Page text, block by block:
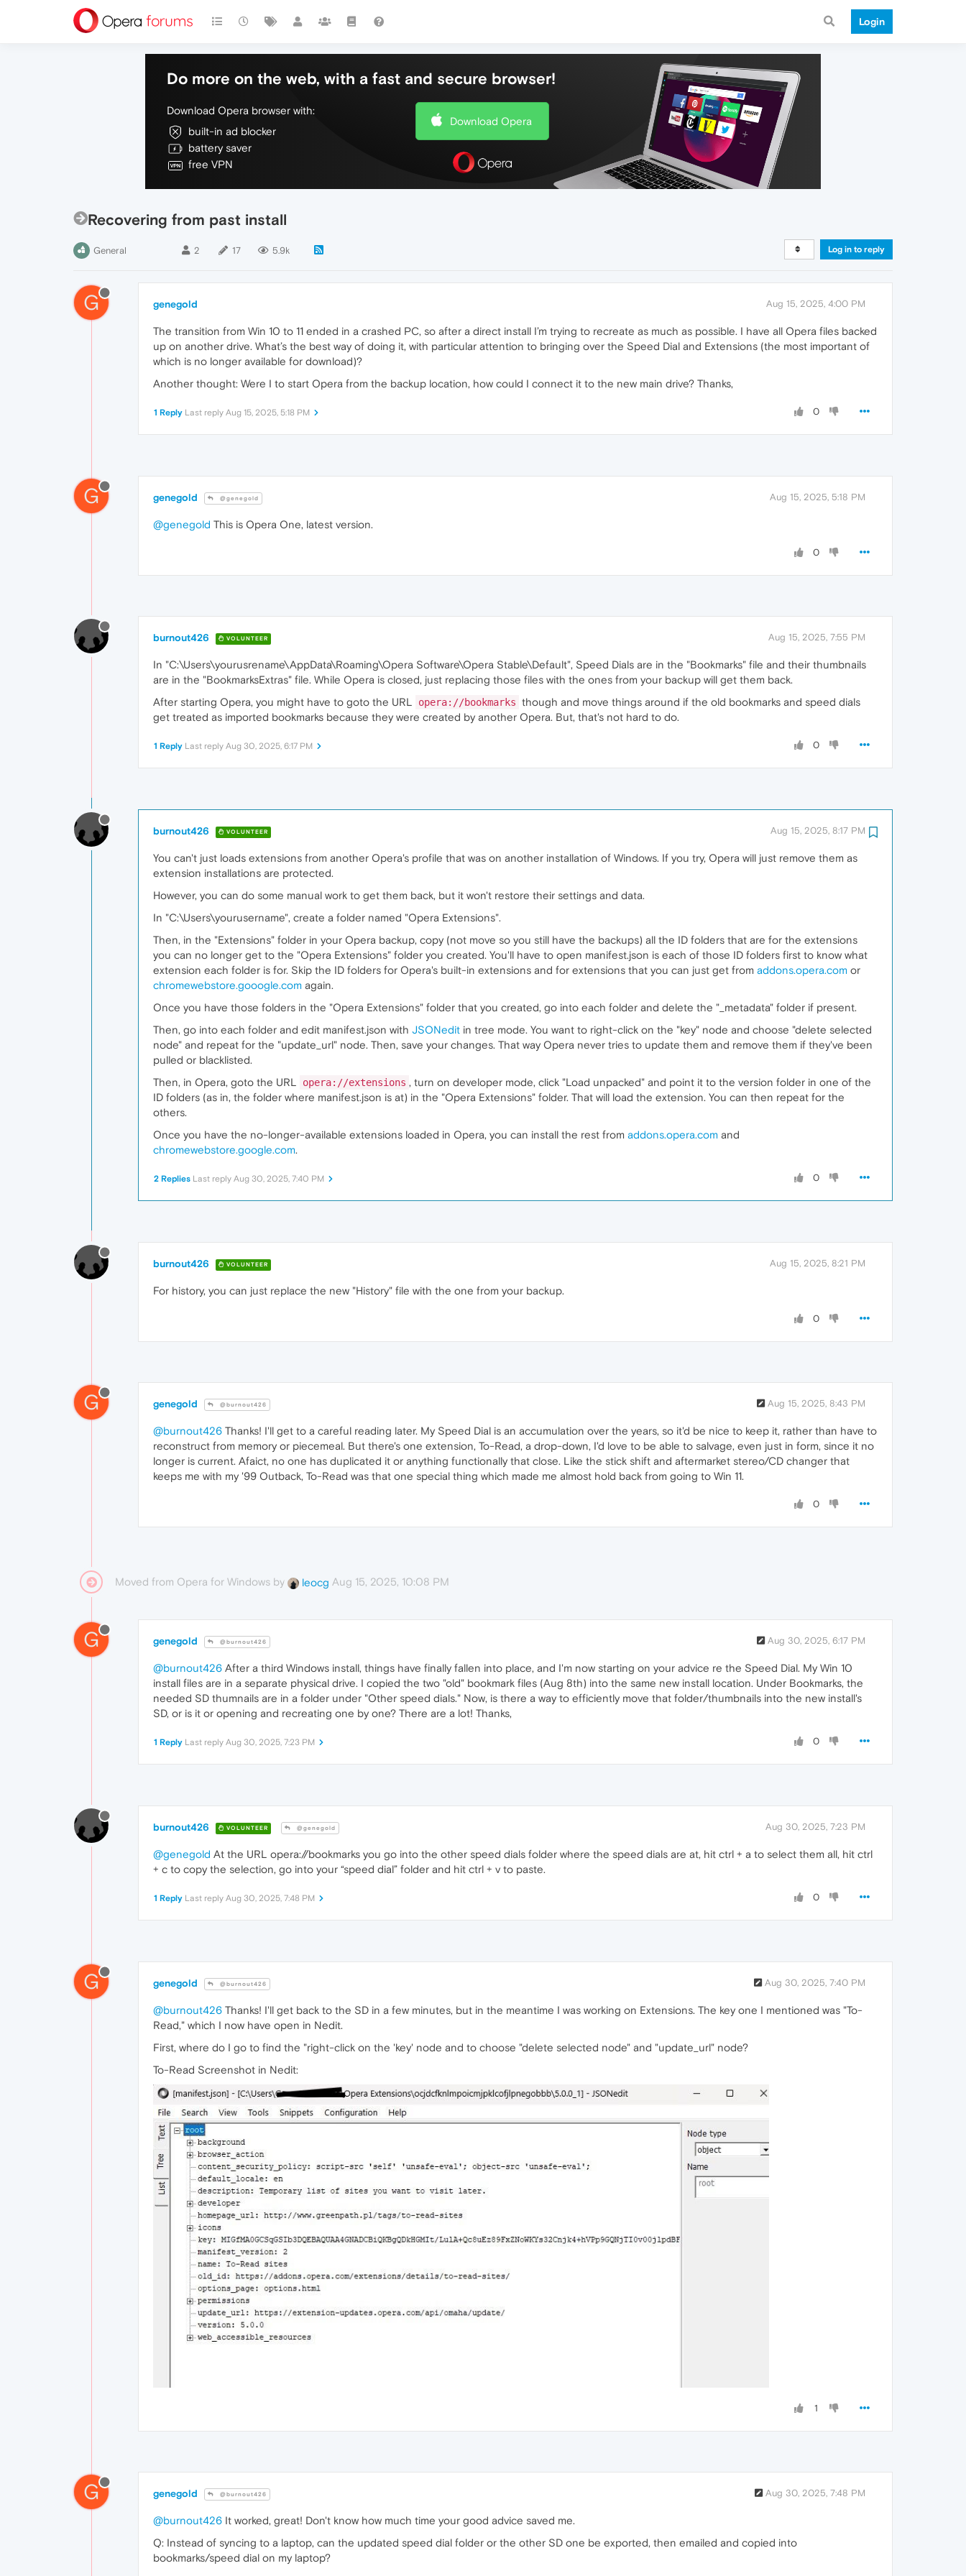
Login
Do more on the web, with a fast and secure browser!
Download Opera browser with:
built-in ad blocker
battery saver
free VPN
Download Opera
Recovering from past install
General 2 17 5.9k Log in to reply
G genegold Aug 15, 2025, 4:00 PM
The transition from Win 10 to 11 ended in a crashed PC, so after a direct install I’m trying to recreate as much as possible. I have all Opera files backed
up on another drive. What’s the best way of doing it, with particular attention to bringing over the Speed Dial and Extensions (the most important of
which is no longer available for download)?
Another thought: Were I to start Opera from the backup location, how could I connect it to the new main drive? Thanks,
0
1 Reply Last reply Aug 15, 2025, 5:18 PM
G genegold @genegold Aug 15, 2025, 5:18 PM
@genegold This is Opera One, latest version.
0
burnout426 VOLUNTEER Aug 15, 2025, 7:55 PM
In "C:\Users\yourusrename\AppData\Roaming\Opera Software\Opera Stable\Default", Speed Dials are in the "Bookmarks" file and their thumbnails
are in the "BookmarksExtras" file. While Opera is closed, just replacing those files with the ones from your backup will get them back.
After starting Opera, you might have to goto the URL
opera://bookmarks though and move things around if the old bookmarks and speed dials
get treated as imported bookmarks because they were created by another Opera. But, that's not hard to do.
0
1 Reply Last reply Aug 30, 2025, 6:17 PM
burnout426 VOLUNTEER Aug 15, 2025, 8:17 PM
You can't just loads extensions from another Opera's profile that was on another installation of Windows. If you try, Opera will just remove them as
extension installations are protected.
However, you can do some manual work to get them back, but it won't restore their settings and data.
In "C:\Users\yourusername", create a folder named "Opera Extensions".
Then, in the "Extensions" folder in your Opera backup, copy (not move so you still have the backups) all the ID folders that are for the extensions
you can no longer get to the "Opera Extensions" folder you created. You'll have to open manifest.json is each of those ID folders first to know what
extension each folder is for. Skip the ID folders for Opera's built-in extensions and for extensions that you can just get from addons.opera.com or
chromewebstore.gooogle.com again.
Once you have those folders in the "Opera Extensions" folder that you created, go into each folder and delete the "_metadata" folder if present.
Then, go into each folder and edit manifest.json with JSONedit in tree mode. You want to right-click on the "key" node and choose "delete selected
node" and repeat for the "update_url" node. Then, save your changes. That way Opera never tries to update them and remove them if they've been
pulled or blacklisted.
Then, in Opera, goto the URL
opera://extensions , turn on developer mode, click "Load unpacked" and point it to the version folder in one of the
ID folders (as in, the folder where manifest.json is at) in the "Opera Extensions" folder. That will load the extension. You can then repeat for the
others.
Once you have the no-longer-available extensions loaded in Opera, you can install the rest from addons.opera.com and
chromewebstore.google.com.
0
2 Replies Last reply Aug 30, 2025, 7:40 PM
burnout426 VOLUNTEER Aug 15, 2025, 8:21 PM
For history, you can just replace the new "History" file with the one from your backup.
0
G genegold @burnout426 Aug 15, 2025, 8:43 PM
@burnout426 Thanks! I'll get to a careful reading later. My Speed Dial is an accumulation over the years, so it'd be nice to keep it, rather than have to
reconstruct from memory or piecemeal. But there's one extension, To-Read, a drop-down, I'd love to be able to salvage, even just in form, since it no
longer is current. Afaict, no one has duplicated it or anything functionally that close. Like the stick shift and aftermarket stereo/CD changer that
keeps me with my '99 Outback, To-Read was that one special thing which made me almost hold back from going to Win 11.
0
Moved from Opera for Windows by leocg Aug 15, 2025, 10:08 PM
G genegold @burnout426 Aug 30, 2025, 6:17 PM
@burnout426 After a third Windows install, things have finally fallen into place, and I'm now starting on your advice re the Speed Dial. My Win 10
install files are in a separate physical drive. I copied the two "old" bookmark files (Aug 8th) into the same new install location. Under Bookmarks, the
needed SD thumnails are in a folder under "Other speed dials." Now, is there a way to efficiently move that folder/thumbnails into the new install's
SD, or is it or opening and recreating one by one? There are a lot! Thanks,
0
1 Reply Last reply Aug 30, 2025, 7:23 PM
burnout426 VOLUNTEER @genegold Aug 30, 2025, 7:23 PM
@genegold At the URL opera://bookmarks you go into the other speed dials folder where the speed dials are at, hit ctrl + a to select them all, hit ctrl
+ c to copy the selection, go into your “speed dial” folder and hit ctrl + v to paste.
0
1 Reply Last reply Aug 30, 2025, 7:48 PM
G genegold @burnout426 Aug 30, 2025, 7:40 PM
@burnout426 Thanks! I'll get back to the SD in a few minutes, but in the meantime I was working on Extensions. The key one I mentioned was "To-
Read," which I now have open in Nedit.
First, where do I go to find the "right-click on the 'key' node and to choose "delete selected node" and "update_url" node?
To-Read Screenshot in Nedit:
1
G genegold @burnout426 Aug 30, 2025, 7:48 PM
@burnout426 It worked, great! Don't know how much time your good advice saved me.
Q: Instead of syncing to a laptop, can the updated speed dial folder or the other SD one be exported, then emailed and copied into
bookmarks/speed dial on my laptop?